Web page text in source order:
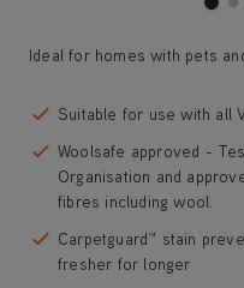
Ideal for homes with pets
Suitable for use with all
Woolsafe approved -
Organisation and
fibres including wool.
Carpetguard™ stain
fresher for longer